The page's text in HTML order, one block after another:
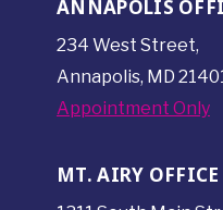
ANNAPOLIS
234 West Street,
Annapolis, MD
Appointment Only
MT. AIRY OFFICE